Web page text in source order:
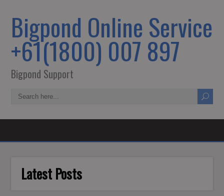
Bigpond Online Service
+61(1800) 007 897
Bigpond Support
Latest Posts